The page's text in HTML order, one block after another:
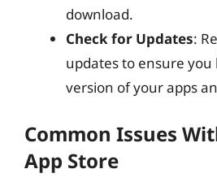
download.
Check for Updates:
updates to ensure
version of your apps
Common Issues
App Store